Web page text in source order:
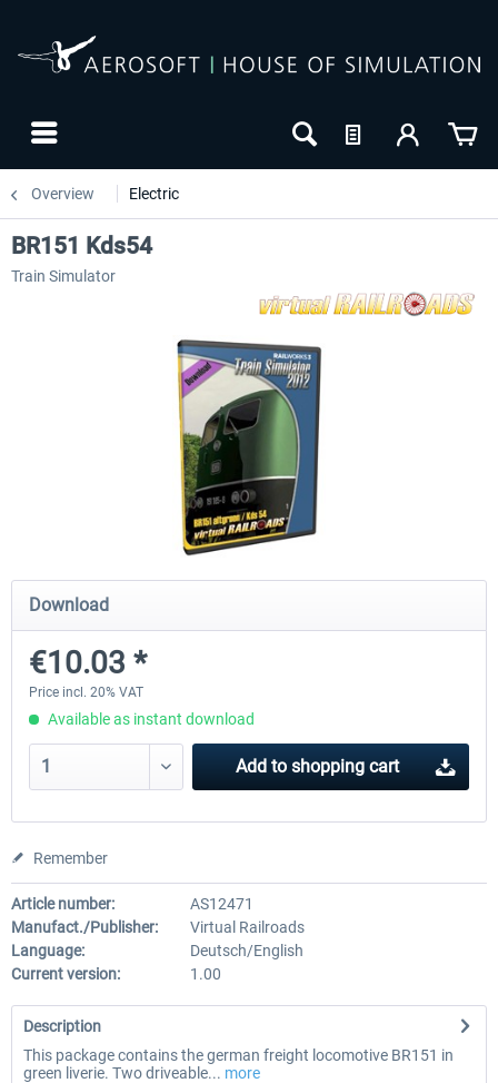
Overview Electric
ICE 4 (Class 412)
€35.24 *
Stadler Flirt 3
BR151 Kds54
Train Simulator
Download
€10.03 *
Price incl. 20% VAT
Available as instant download
Add to shopping cart
Remember
Article number:
AS12471
Manufact./Publisher:
Virtual Railroads
Language:
Deutsch/English
Current version:
1.00
Description
This package contains the german freight locomotive BR151 in
green liverie. Two driveable... more